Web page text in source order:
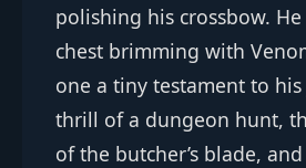
polishing his crossbow.
chest brimming with
one a tiny testament to
thrill of a dungeon hunt,
of the butcher’s blade,